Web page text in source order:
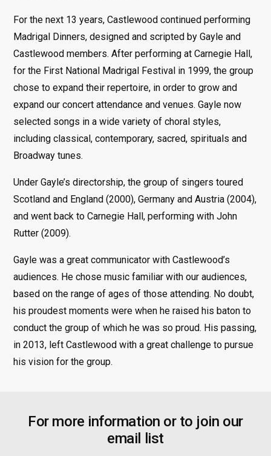
For the next 13 years, Castlewood continued performing
Madrigal Dinners, designed and scripted by Gayle and
Castlewood members. After performing at Carnegie Hall,
for the First National Madrigal Festival in 1999, the group
chose to expand their repertoire, in order to grow and
expand our concert attendance and venues. Gayle now
selected songs in a wide variety of choral styles,
including classical, contemporary, sacred, spirituals and
Broadway tunes.
Under Gayle’s directorship, the group of singers toured
Scotland and England (2000), Germany and Austria (2004),
and went back to Carnegie Hall, performing with John
Rutter (2009).
Gayle was a great communicator with Castlewood’s
audiences. He chose music familiar with our audiences,
based on the range of ages of those attending. No doubt,
his proudest moments were when he raised his baton to
conduct the group of which he was so proud. His passing,
in 2013, left Castlewood with a great challenge to pursue
his vision for the group.
For more information or to join our
email list